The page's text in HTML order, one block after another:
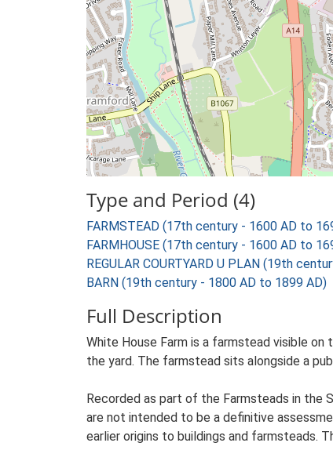
Type and Period (4)
FARMSTEAD (17th century - 1600 AD to
FARMHOUSE (17th century - 1600 AD to
REGULAR COURTYARD U PLAN (19th
BARN (19th century - 1800 AD to 1899 AD)
Full Description
White House Farm is a farmstead visible
the yard. The farmstead sits alongside a
Recorded as part of the Farmsteads in the
are not intended to be a definitive
earlier origins to buildings and farmsteads.